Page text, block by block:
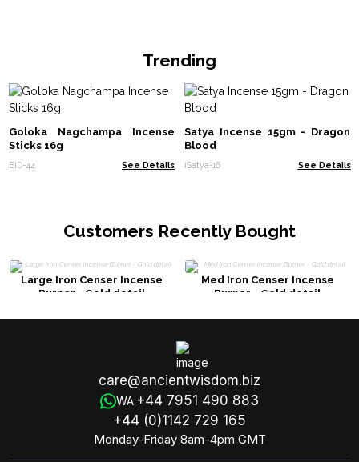
Trending
Goloka Nagchampa Incense
Sticks 16g
EID-44 See Details
Satya Incense 15gm - Dragon
Blood
iSatya-16 See Details
Customers Recently Bought
Large Iron Censer Incense
Burner - Gold detail
Med Iron Censer Incense
Burner - Gold detail
care@ancientwisdom.biz
WA:+44 7951 490 883
+44 (0)1142 729 165
Monday-Friday 8am-4pm GMT